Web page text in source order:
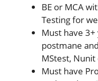
BE or MCA
Testing for
Must have
postmane
MStest, Nunit
Must have